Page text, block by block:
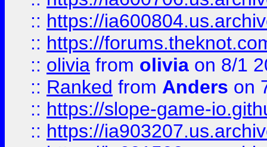
:: https://
:: https://
:: olivia from olivia on 8/1
:: Ranked from Anders on
:: https://slope-game-
:: https://